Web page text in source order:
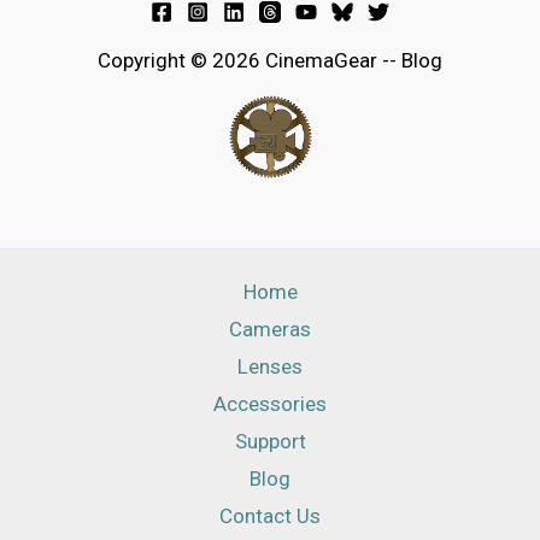
Copyright © 2026 CinemaGear -- Blog
Home
Cameras
Lenses
Accessories
Support
Blog
Contact Us